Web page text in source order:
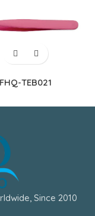
FHQ-TEB021
Since 2010